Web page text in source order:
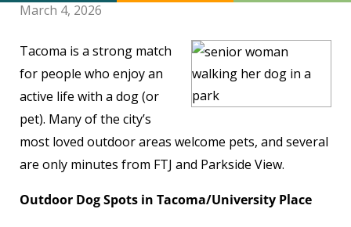
March 4, 2026
Tacoma is a strong match
for people who enjoy an
active life with a dog (or
pet). Many of the city’s
most loved outdoor areas welcome pets, and several
are only minutes from FTJ and Parkside View.
Outdoor Dog Spots in Tacoma/University Place